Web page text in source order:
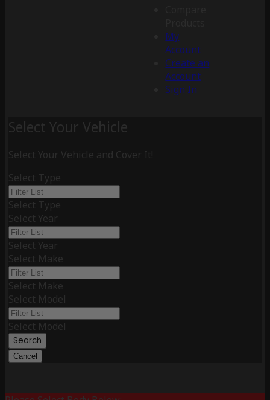
My
Account
Create an
Account
Sign In
Select Your Vehicle
Select Your Vehicle and Cover It!
Select Type
Select Type
Select Year
Select Year
Select Make
Select Make
Select Model
Select Model
Search
Cancel